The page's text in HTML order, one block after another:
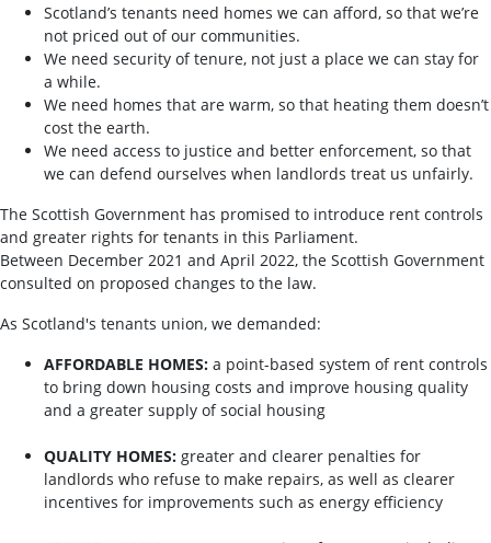
Scotland’s tenants need homes we can afford, so that we’re
not priced out of our communities.
We need security of tenure, not just a place we can stay for
a while.
We need homes that are warm, so that heating them doesn’t
cost the earth.
We need access to justice and better enforcement, so that
we can defend ourselves when landlords treat us unfairly.
The Scottish Government has promised to introduce rent controls
and greater rights for tenants in this Parliament.
Between December 2021 and April 2022, the Scottish Government
consulted on proposed changes to the law.
As Scotland's tenants union, we demanded:
AFFORDABLE HOMES: a point-based system of rent controls
to bring down housing costs and improve housing quality
and a greater supply of social housing
QUALITY HOMES: greater and clearer penalties for
landlords who refuse to make repairs, as well as clearer
incentives for improvements such as energy efficiency